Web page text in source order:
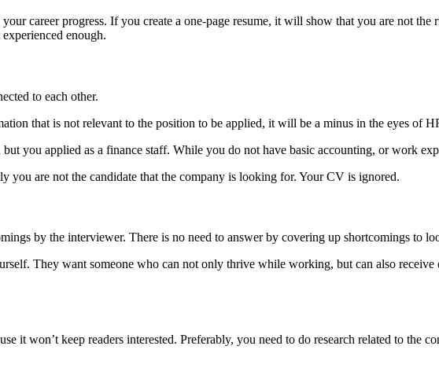
career progress. If you create a one-page resume, it will show that you are not
enough.
to each other.
that is not relevant to the position to be applied, it will be a minus in the eyes of
you applied as a finance staff. While you do not have basic accounting, or work
you are not the candidate that the company is looking for. Your CV is ignored.
by the interviewer. There is no need to answer by covering up shortcomings to
They want someone who can not only thrive while working, but can also
it won’t keep readers interested. Preferably, you need to do research related to the